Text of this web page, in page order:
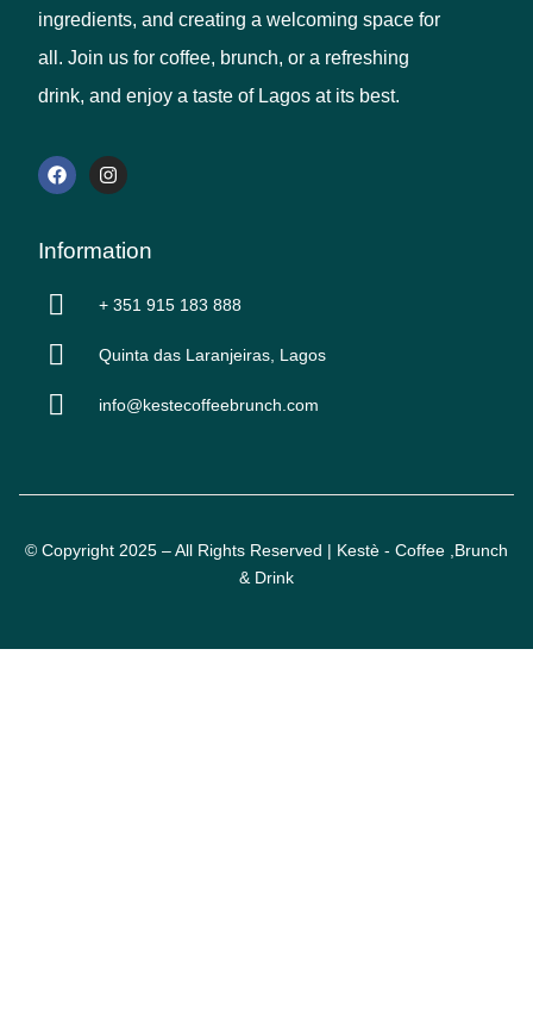
ingredients, and creating a welcoming space for
all. Join us for coffee, brunch, or a refreshing
drink, and enjoy a taste of Lagos at its best.
Information
+ 351 915 183 888
Quinta das Laranjeiras, Lagos
info@kestecoffeebrunch.com
© Copyright 2025 – All Rights Reserved | Kestè - Coffee ,Brunch
& Drink